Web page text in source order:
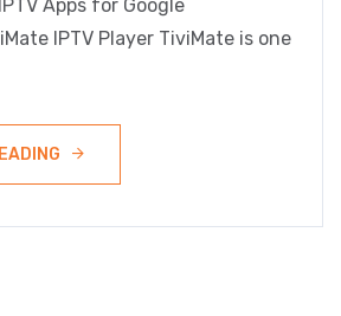
Apps for Google
IPTV Player TiviMate is one